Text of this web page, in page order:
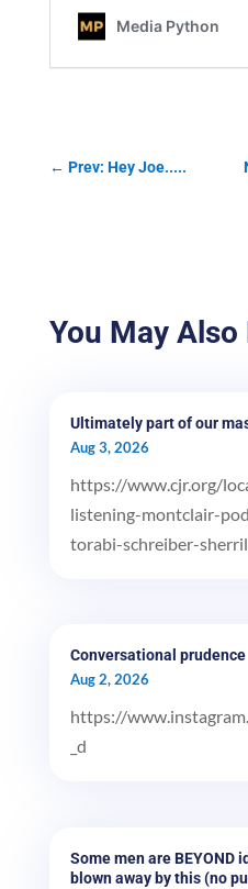
← Prev: Hey Joe.....
You May
Ultimately part of our
Aug 3, 2026
https://www.cjr.org/
listening-montclair-
torabi-schreiber-
Conversational prudence
Aug 2, 2026
https://
_d
Some men are BEYOND
blown away by this (no